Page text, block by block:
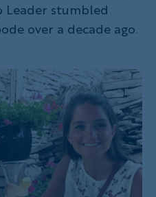
Leader stumbled
over a decade ago.